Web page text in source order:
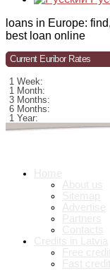
loans in Europe:
best loan online
Current Euribor Rates
1 Week:
1 Month:
3 Months:
6 Months:
1 Year: